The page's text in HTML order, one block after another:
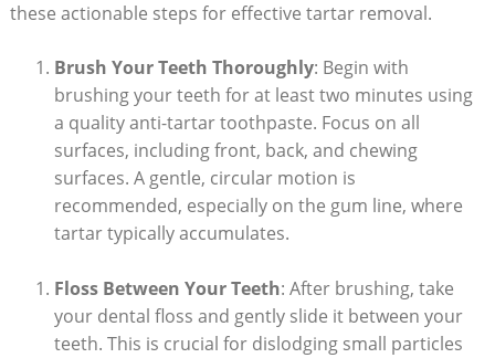
these actionable steps for effective tartar removal.
Brush Your Teeth Thoroughly: Begin with
brushing your teeth for at least two minutes using
a quality anti-tartar toothpaste. Focus on all
surfaces, including front, back, and chewing
surfaces. A gentle, circular motion is
recommended, especially on the gum line, where
tartar typically accumulates.
Floss Between Your Teeth: After brushing, take
your dental floss and gently slide it between your
teeth. This is crucial for dislodging small particles